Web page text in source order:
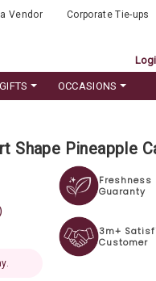
Vendor Corporate Tie-ups
GIFTS OCCASIONS
Shape Pineapple
Freshness
Guaranty
3m+
Customer